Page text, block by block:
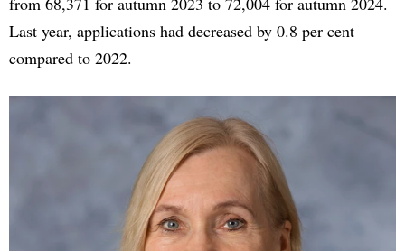
Last year, applications had decreased by 0.8 per cent
compared to 2022.